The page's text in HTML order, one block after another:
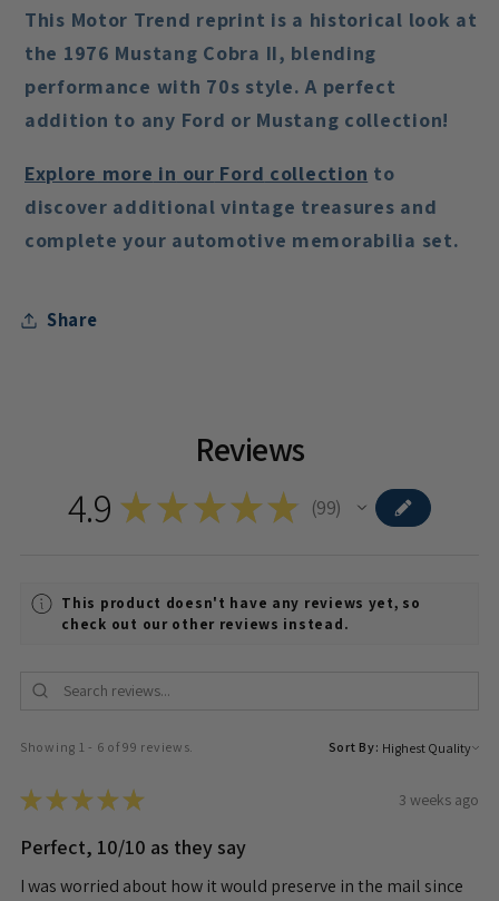
This Motor Trend reprint is a historical look at
the 1976 Mustang Cobra II, blending
performance with 70s style. A perfect
addition to any Ford or Mustang collection!
Explore more in our Ford collection to
discover additional vintage treasures and
complete your automotive memorabilia set.
Share
Reviews
4.9 ★ ★ ★ ★ ★ 99
99
This product doesn't have any reviews yet, so
check out our other reviews instead.
Showing 1 - 6 of 99 reviews. Sort By:
★★★★★ 3 weeks ago
Perfect, 10/10 as they say
I was worried about how it would preserve in the mail since